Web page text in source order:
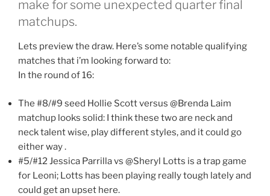
make for some unexpected quarter final
matchups.
Lets preview the draw. Here’s some notable qualifying
matches that i’m looking forward to:
In the round of 16:
The #8/#9 seed Hollie Scott versus @Brenda Laim
matchup looks solid: I think these two are neck and
neck talent wise, play different styles, and it could go
either way .
#5/#12 Jessica Parrilla vs @Sheryl Lotts is a trap game
for Leoni; Lotts has been playing really tough lately and
could get an upset here.